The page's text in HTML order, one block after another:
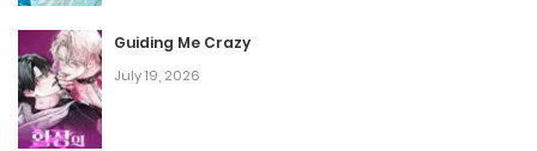
Guiding Me Crazy
July 19, 2026